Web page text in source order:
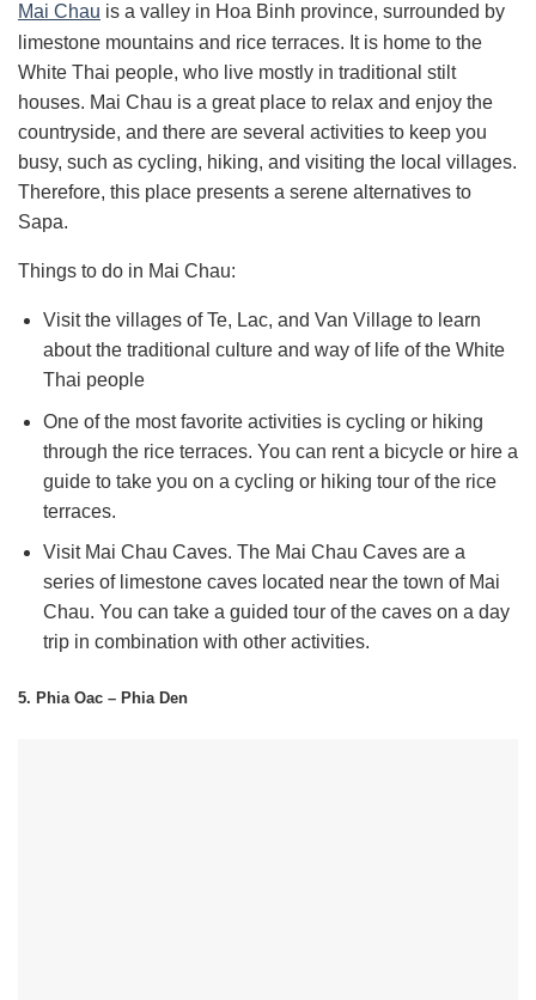
Mai Chau is a valley in Hoa Binh province, surrounded by
limestone mountains and rice terraces. It is home to the
White Thai people, who live mostly in traditional stilt
houses. Mai Chau is a great place to relax and enjoy the
countryside, and there are several activities to keep you
busy, such as cycling, hiking, and visiting the local villages.
Therefore, this place presents a serene alternatives to
Sapa.
Things to do in Mai Chau:
Visit the villages of Te, Lac, and Van Village to learn
about the traditional culture and way of life of the White
Thai people
One of the most favorite activities is cycling or hiking
through the rice terraces. You can rent a bicycle or hire a
guide to take you on a cycling or hiking tour of the rice
terraces.
Visit Mai Chau Caves. The Mai Chau Caves are a
series of limestone caves located near the town of Mai
Chau. You can take a guided tour of the caves on a day
trip in combination with other activities.
5. Phia Oac – Phia Den